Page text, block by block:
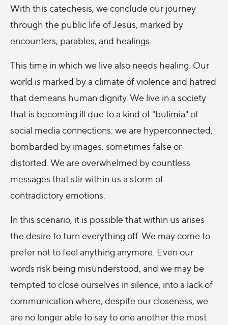
With this catechesis, we conclude our journey
through the public life of Jesus, marked by
encounters, parables, and healings.
This time in which we live also needs healing. Our
world is marked by a climate of violence and hatred
that demeans human dignity. We live in a society
that is becoming ill due to a kind of "bulimia" of
social media connections: we are hyperconnected,
bombarded by images, sometimes false or
distorted. We are overwhelmed by countless
messages that stir within us a storm of
contradictory emotions.
In this scenario, it is possible that within us arises
the desire to turn everything off. We may come to
prefer not to feel anything anymore. Even our
words risk being misunderstood, and we may be
tempted to close ourselves in silence, into a lack of
communication where, despite our closeness, we
are no longer able to say to one another the most